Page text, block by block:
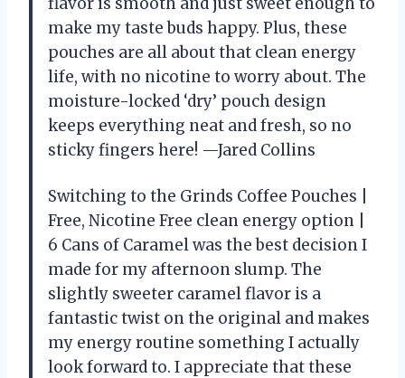
make my taste buds happy. Plus, these
pouches are all about that clean energy
life, with no nicotine to worry about. The
moisture-locked ‘dry’ pouch design
keeps everything neat and fresh, so no
sticky fingers here! —Jared Collins
Switching to the Grinds Coffee Pouches |
Free, Nicotine Free clean energy option |
6 Cans of Caramel was the best decision I
made for my afternoon slump. The
slightly sweeter caramel flavor is a
fantastic twist on the original and makes
my energy routine something I actually
look forward to. I appreciate that these